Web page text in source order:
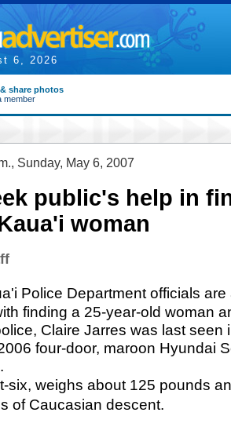
6, 2026
share photos
member
Sunday, May 6, 2007
public's help in
woman
Police Department officials are
finding a 25-year-old woman
Claire Jarres was last seen
four-door, maroon Hyundai
six, weighs about 125 pounds
of Caucasian descent.